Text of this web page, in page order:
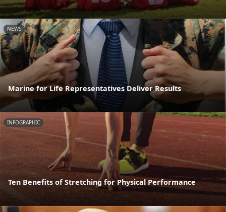
NEWS
Marine for Life Representatives Deliver Results
INFOGRAPHIC
Ten Benefits of Stretching for Physical Performance